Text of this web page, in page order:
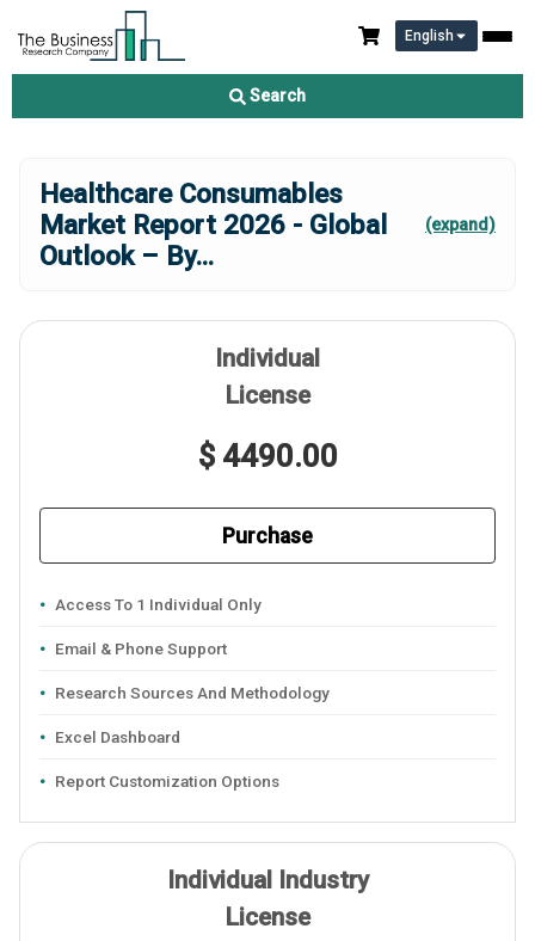
English
Search
Healthcare Consumables
Market Report 2026 - Global
Outlook – By...
(expand)
Individual
License
$ 4490.00
Purchase
Access To 1 Individual Only
Email & Phone Support
Research Sources And Methodology
Excel Dashboard
Report Customization Options
Individual Industry
License